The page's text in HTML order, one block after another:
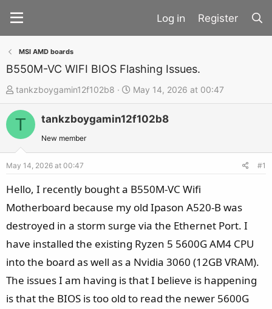
Register
MSI AMD boards
B550M-VC WIFI BIOS Flashing Issues.
T
h
r
d
t
a
r
t
tankzboygamin12f102b8
S
t
a
t
e
May 14, 2026 at 00:47
T tankzboygamin12f102b8
New member
May 14, 2026 at 00:47 #1
Hello, I recently bought a B550M-VC Wifi
Motherboard because my old Ipason A520-B was
destroyed in a storm surge via the Ethernet Port. I
have installed the existing Ryzen 5 5600G AM4 CPU
into the board as well as a Nvidia 3060 (12GB VRAM).
The issues I am having is that I believe is happening
is that the BIOS is too old to read the newer 5600G